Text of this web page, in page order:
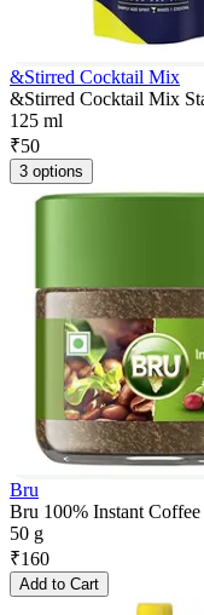
&Stirred Cocktail Mix
&Stirred Cocktail Mix
125 ml
₹50
3 options
Bru
Bru 100% Instant Coffee
50 g
₹160
Add to Cart